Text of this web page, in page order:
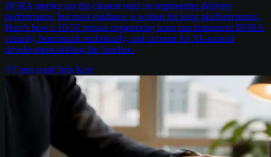
DORA metrics are the clearest read on engineering delivery
performance, but most guidance is written for large platform teams.
Here's how a 10-50 person engineering team can instrument DORA
cheaply, benchmark realistically, and account for AI-assisted
development shifting the baseline.
7 min readChris Kerr